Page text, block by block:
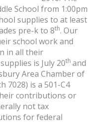
School from 1:00pm
supplies to at least
pre-k to 8th. Our
school work and
in all their
is July 20th and
Area Chamber of
7028) is a 501-C4
contributions or
not tax
for federal